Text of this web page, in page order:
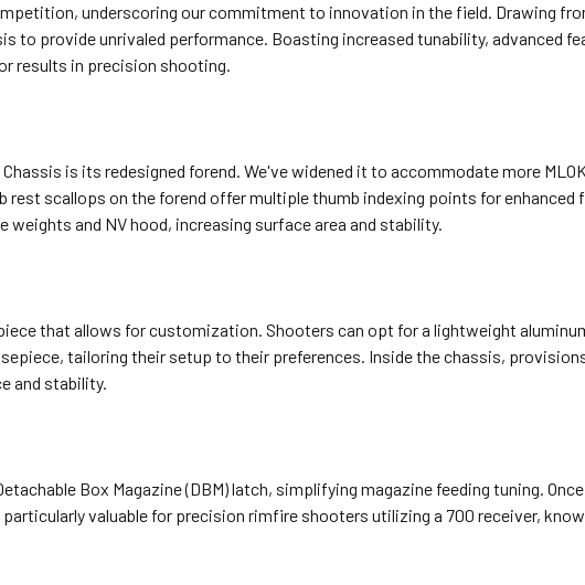
underscoring our commitment to innovation in the field. Drawing
to provide unrivaled performance. Boasting increased tunability, advanced
results in precision shooting.
is its redesigned forend. We've widened it to accommodate more
rest scallops on the forend offer multiple thumb indexing points for enhanced
and NV hood, increasing surface area and stability.
that allows for customization. Shooters can opt for a lightweight
tailoring their setup to their preferences. Inside the chassis,
and stability.
Box Magazine (DBM) latch, simplifying magazine feeding tuning.
valuable for precision rimfire shooters utilizing a 700 receiver,